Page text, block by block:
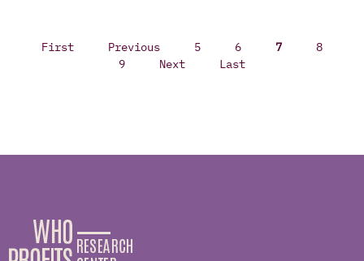
First Previous 5 6 7
8
9
Next Last